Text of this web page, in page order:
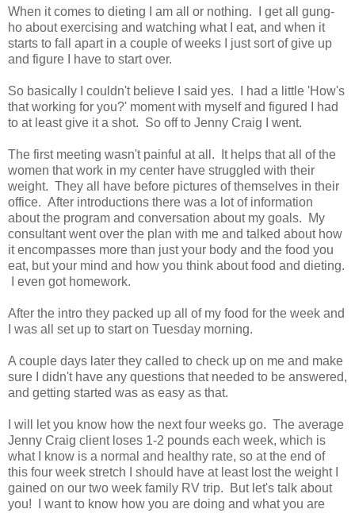
When it comes to dieting I am all or nothing. I get all gung-
ho about exercising and watching what I eat, and when it
starts to fall apart in a couple of weeks I just sort of give up
and figure I have to start over.
So basically I couldn't believe I said yes. I had a little 'How's
that working for you?' moment with myself and figured I had
to at least give it a shot. So off to Jenny Craig I went.
The first meeting wasn't painful at all. It helps that all of the
women that work in my center have struggled with their
weight. They all have before pictures of themselves in their
office. After introductions there was a lot of information
about the program and conversation about my goals. My
consultant went over the plan with me and talked about how
it encompasses more than just your body and the food you
eat, but your mind and how you think about food and dieting.
I even got homework.
After the intro they packed up all of my food for the week and
I was all set up to start on Tuesday morning.
A couple days later they called to check up on me and make
sure I didn't have any questions that needed to be answered,
and getting started was as easy as that.
I will let you know how the next four weeks go. The average
Jenny Craig client loses 1-2 pounds each week, which is
what I know is a normal and healthy rate, so at the end of
this four week stretch I should have at least lost the weight I
gained on our two week family RV trip. But let's talk about
you! I want to know how you are doing and what you are